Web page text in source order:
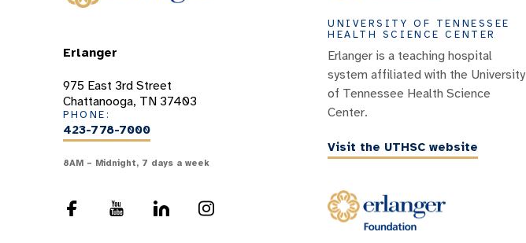
Erlanger
975 East 3rd Street
Chattanooga, TN 37403
PHONE:
423-778-7000
8AM – Midnight, 7 days a week
UNIVERSITY OF TENNESSEE
HEALTH SCIENCE CENTER
Erlanger is a teaching hospital
system affiliated with the University
of Tennessee Health Science
Center.
Visit the UTHSC website